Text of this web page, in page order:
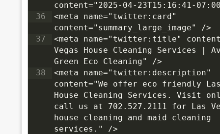
content="2025-04-23T15:16:41-
36
<meta name="twitter:card"
content="summary_large_image" />
37
<meta name="twitter:title"
Vegas House Cleaning Services |
Green Eco Cleaning" />
38
<meta name="twitter:description"
content="We offer eco friendly Las
House Cleaning Services. Visit
call us at 702.527.2111 for Las
house cleaning and maid cleaning
services." />